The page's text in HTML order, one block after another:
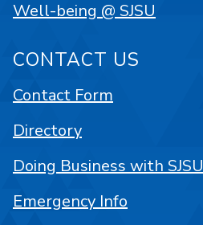
Well-being @ SJSU
CONTACT US
Contact Form
Directory
Doing Business with SJSU
Emergency Info